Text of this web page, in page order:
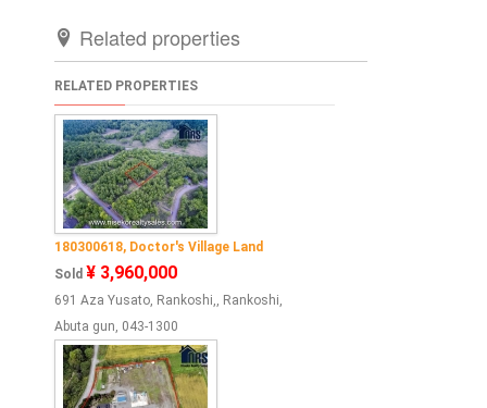
Related properties
RELATED PROPERTIES
180300618, Doctor's Village Land
Sold ¥ 3,960,000
691 Aza Yusato, Rankoshi,, Rankoshi,
Abuta gun, 043-1300